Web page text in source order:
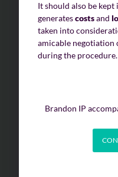
It should also be
generatescostsand
taken into
amicable negotiation
during the procedure.
Brandon IP